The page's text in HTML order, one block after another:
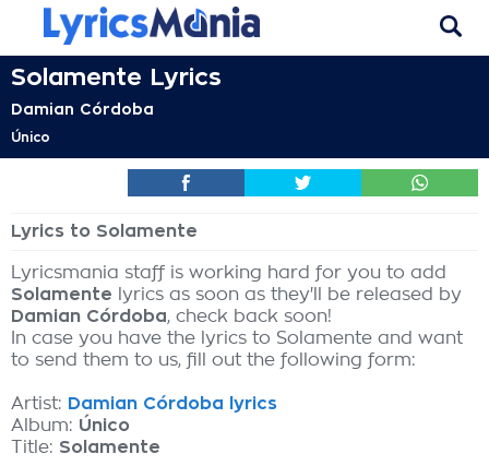
Solamente Lyrics
Damian Córdoba
Único
Lyrics to Solamente
Lyricsmania staff is working hard for you to add
Solamente lyrics as soon as they'll be released by
Damian Córdoba, check back soon!
In case you have the lyrics to Solamente and want
to send them to us, fill out the following form:
Artist: Damian Córdoba lyrics
Album: Único
Title: Solamente